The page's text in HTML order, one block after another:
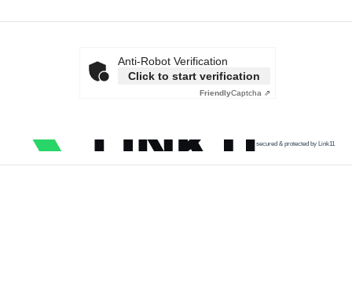
Anti-Robot Verification
Click to start verification
FriendlyCaptcha ⇗
secured & protected by Link11